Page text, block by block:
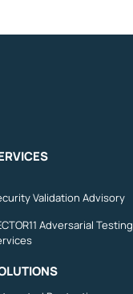
Validation Advisory
Adversarial Testing